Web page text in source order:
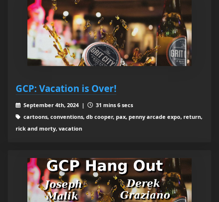
GCP: Vacation is Over!
September 4th, 2024 |
31 mins 6 secs
cartoons, conventions, db cooper, pax, penny arcade expo, return,
rick and morty, vacation